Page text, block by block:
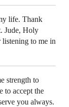
life. Thank
Jude, Holy
to me in
strength to
to accept the
you always.